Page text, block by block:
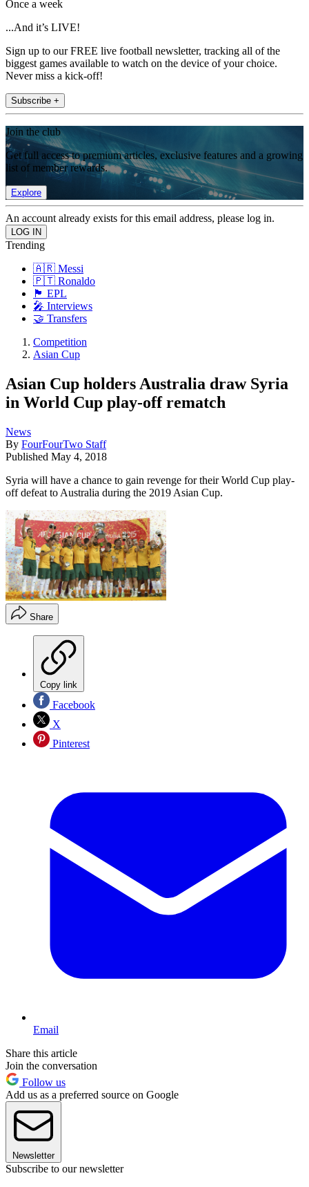
Once a week
...And it’s LIVE!
Sign up to our FREE live football newsletter, tracking all of the
biggest games available to watch on the device of your choice.
Never miss a kick-off!
Subscribe +
Join the club
Get full access to premium articles, exclusive features and a growing
list of member rewards.
Explore
An account already exists for this email address, please log in.
Trending
🇦🇷 Messi
🇵🇹 Ronaldo
🏴󠁧󠁢󠁥󠁮󠁧󠁿 EPL
🎤 Interviews
🤝 Transfers
Competition
Asian Cup
Asian Cup holders Australia draw Syria
in World Cup play-off rematch
News
By FourFourTwo Staff
Published May 4, 2018
Syria will have a chance to gain revenge for their World Cup play-
off defeat to Australia during the 2019 Asian Cup.
Share
Copy link
Facebook
X
Pinterest
Email
Share this article
Join the conversation
Follow us
Add us as a preferred source on Google
Newsletter
Subscribe to our newsletter